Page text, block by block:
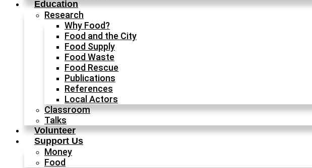
Education
Research
Why Food?
Food and the City
Food Supply
Food Waste
Food Rescue
Publications
References
Local Actors
Classroom
Talks
Volunteer
Support Us
Money
Food